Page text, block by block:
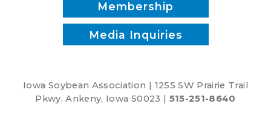
Membership
Media Inquiries
Iowa Soybean Association | 1255 SW Prairie Trail
Pkwy. Ankeny, Iowa 50023 | 515-251-8640